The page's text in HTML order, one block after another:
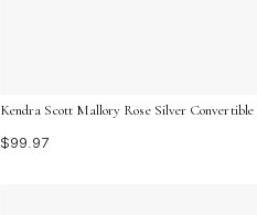
Kendra Scott Mallory Rose Silver
$99.97